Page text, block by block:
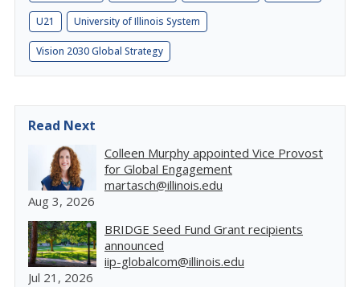
U21 University of Illinois System
Vision 2030 Global Strategy
Read Next
Colleen Murphy appointed Vice Provost
for Global Engagement
martasch@illinois.edu
Aug 3, 2026
BRIDGE Seed Fund Grant recipients
announced
iip-globalcom@illinois.edu
Jul 21, 2026